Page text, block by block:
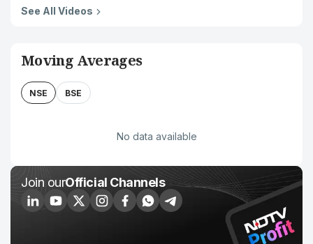
See All Videos
Moving Averages
NSE BSE
No data available
Join ourOfficial Channels